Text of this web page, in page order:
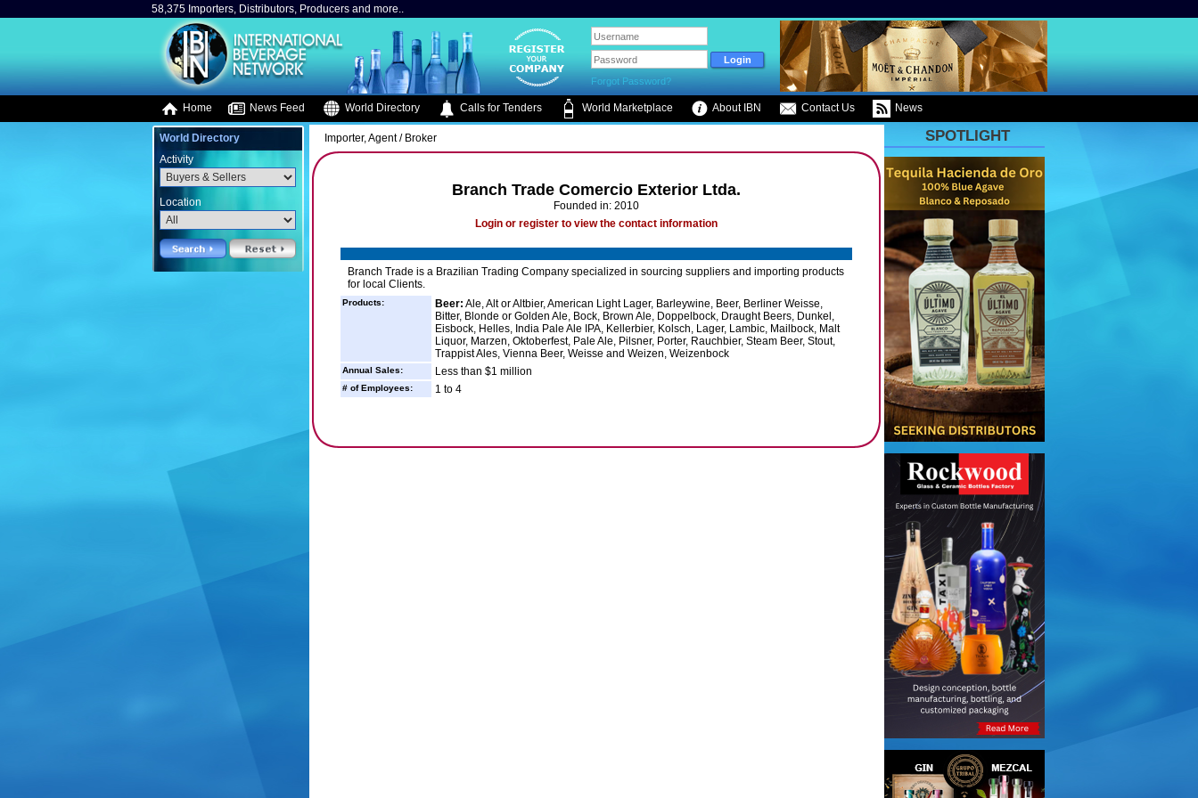
58,375 Importers, Distributors, Producers and more..
Forgot Password?
Home News Feed World Directory Calls for Tenders World Marketplace About IBN Contact Us News
World Directory
Activity
Location
Importer, Agent / Broker
Branch Trade Comercio Exterior Ltda.
Founded in: 2010
Login or register to view the contact information
Branch Trade is a Brazilian Trading Company specialized in sourcing suppliers and importing products
for local Clients.
Products: Beer: Ale, Alt or Altbier, American Light Lager, Barleywine, Beer, Berliner Weisse,
Bitter, Blonde or Golden Ale, Bock, Brown Ale, Doppelbock, Draught Beers, Dunkel,
Eisbock, Helles, India Pale Ale IPA, Kellerbier, Kolsch, Lager, Lambic, Mailbock, Malt
Liquor, Marzen, Oktoberfest, Pale Ale, Pilsner, Porter, Rauchbier, Steam Beer, Stout,
Trappist Ales, Vienna Beer, Weisse and Weizen, Weizenbock
Annual Sales: Less than $1 million
# of Employees: 1 to 4
SPOTLIGHT